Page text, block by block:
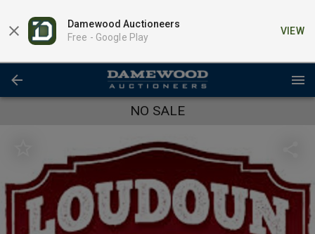
Damewood Auctioneers
Free - Google Play
VIEW
NO SALE